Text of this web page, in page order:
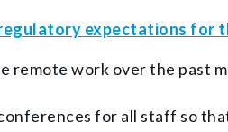
expectations for
remote work over the past
for all staff so